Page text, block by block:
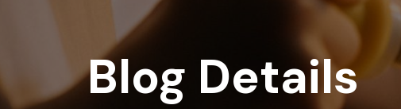
Blog Details